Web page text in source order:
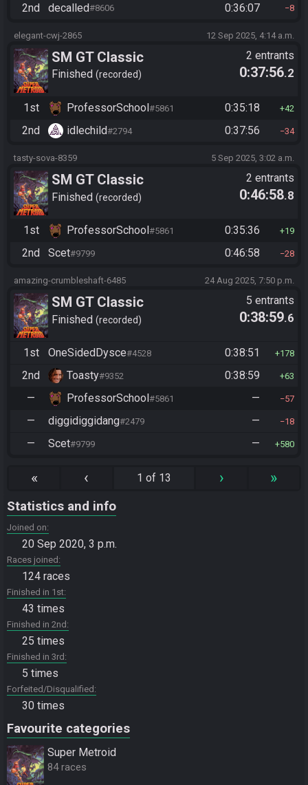
2nd decalled#8606 0:36:07 8
elegant-cwj-2865 12 Sep 2025, 4:14 a.m.
SM GT Classic
Finished recorded
2 entrants
0:37:56.2
1st ProfessorSchool#5861 0:35:18 42
2nd idlechild#2794 0:37:56 34
tasty-sova-8359 5 Sep 2025, 3:02 a.m.
SM GT Classic
Finished recorded
2 entrants
0:46:58.8
1st ProfessorSchool #5861 0:35:36 19
2nd Scet#9799 0:46:58 28
amazing-crumbleshaft-6485 24 Aug 2025, 7:50 p.m.
SM GT Classic
Finished recorded
5 entrants
0:38:59.6
1st OneSidedDysce#4528 0:38:51 178
2nd Toasty#9352 0:38:59 63
— ProfessorSchool #5861 — 57
— diggidiggidang#2479 — 18
— Scet#9799 — 580
« ‹ 1 of 13 › »
Statistics and info
Joined on
20 Sep 2020, 3 p.m.
Races joined
124 races
Finished in 1st
43 times
Finished in 2nd
25 times
Finished in 3rd
5 times
Forfeited/Disqualified
30 times
Favourite categories
Super Metroid
84 races